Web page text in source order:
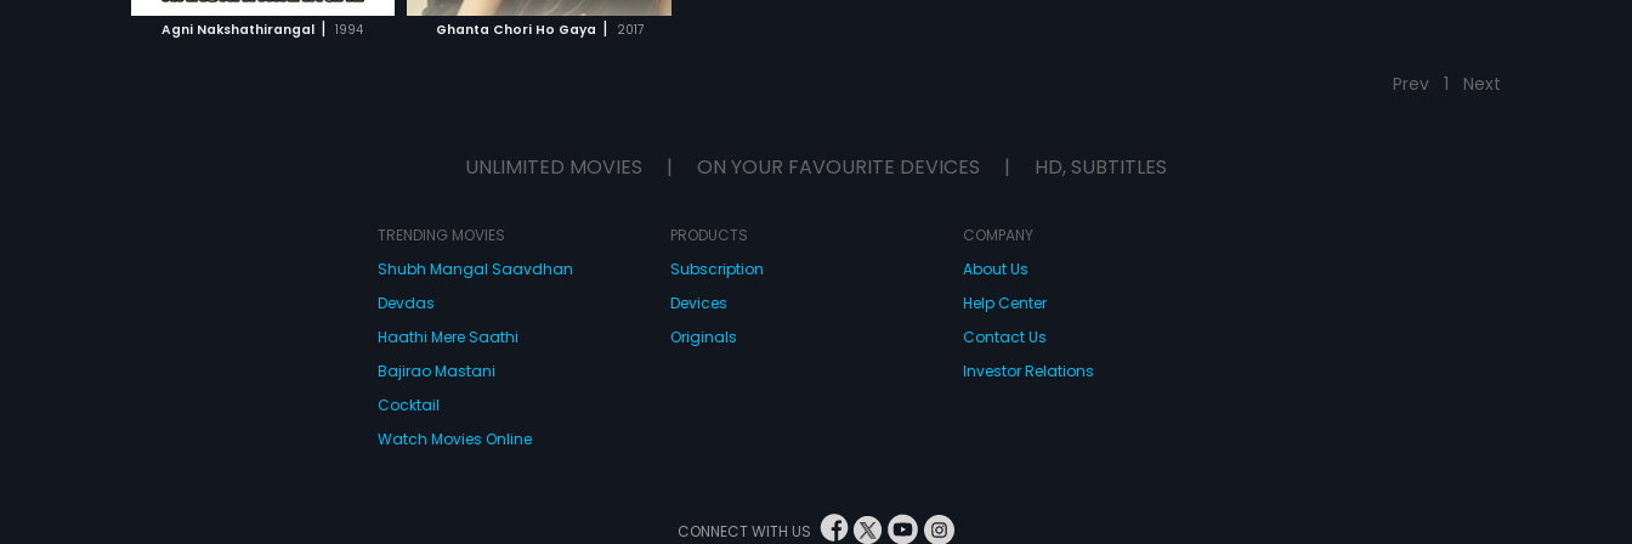
Agni Nakshathirangal | 1994 Ghanta Chori Ho Gaya | 2017
Prev 1 Next
UNLIMITED MOVIES | ON YOUR FAVOURITE DEVICES | HD, SUBTITLES
TRENDING MOVIES
Shubh Mangal Saavdhan
Devdas
Haathi Mere Saathi
Bajirao Mastani
Cocktail
Watch Movies Online
PRODUCTS
Subscription
Devices
Originals
COMPANY
About Us
Help Center
Contact Us
Investor Relations
CONNECT WITH US